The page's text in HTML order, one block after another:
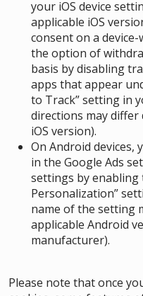
your iOS device
applicable iOS
consent on a
the option of
basis by disabling
apps that appear
to Track” setting in
directions may
iOS version).
On Android devices,
in the Google Ads
settings by enabling
Personalization”
name of the setting
applicable Android
manufacturer).
Please note that once